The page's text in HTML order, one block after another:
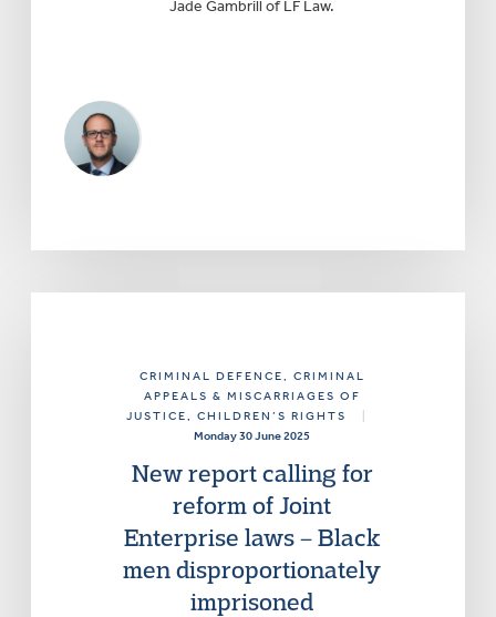
Jade Gambrill of LF Law.
CRIMINAL DEFENCE, CRIMINAL
APPEALS & MISCARRIAGES OF
JUSTICE, CHILDREN’S RIGHTS
Monday 30 June 2025
New report calling for
reform of Joint
Enterprise laws – Black
men disproportionately
imprisoned